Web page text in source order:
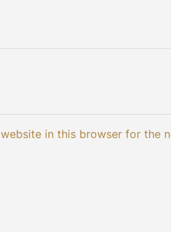
in this browser for the